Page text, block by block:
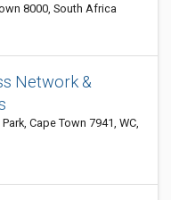
8000, South Africa
Network &
Cape Town 7941, WC,